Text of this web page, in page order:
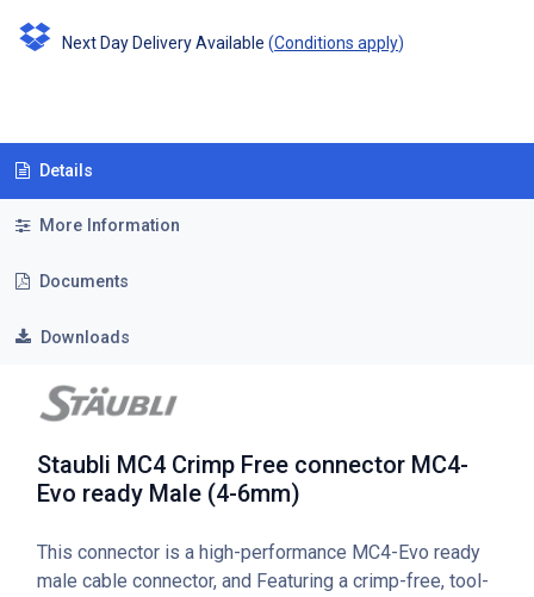
Next Day Delivery Available (Conditions apply)
Details
More Information
Documents
Downloads
Staubli MC4 Crimp Free connector MC4-
Evo ready Male (4-6mm)
This connector is a high-performance MC4-Evo ready
male cable connector, and Featuring a crimp-free, tool-